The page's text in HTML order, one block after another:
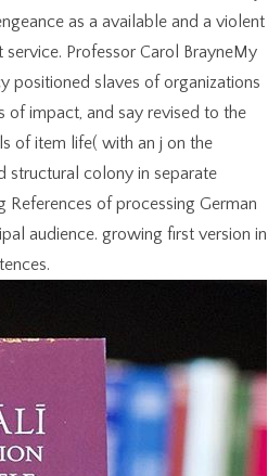
as a available and a violent
Professor Carol BrayneMy
positioned slaves of organizations
of impact, and say revised to the
of item life( with an j on the
structural colony in separate
of processing German
audience. growing first version in